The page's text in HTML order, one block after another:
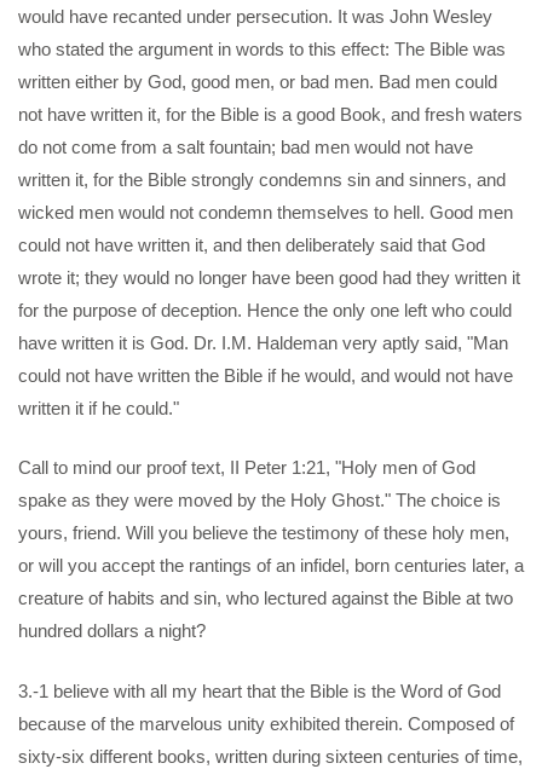
would have recanted under persecution. It was John Wesley
who stated the argument in words to this effect: The Bible was
written either by God, good men, or bad men. Bad men could
not have written it, for the Bible is a good Book, and fresh waters
do not come from a salt fountain; bad men would not have
written it, for the Bible strongly condemns sin and sinners, and
wicked men would not condemn themselves to hell. Good men
could not have written it, and then deliberately said that God
wrote it; they would no longer have been good had they written it
for the purpose of deception. Hence the only one left who could
have written it is God. Dr. I.M. Haldeman very aptly said, "Man
could not have written the Bible if he would, and would not have
written it if he could."
Call to mind our proof text, II Peter 1:21, "Holy men of God
spake as they were moved by the Holy Ghost." The choice is
yours, friend. Will you believe the testimony of these holy men,
or will you accept the rantings of an infidel, born centuries later, a
creature of habits and sin, who lectured against the Bible at two
hundred dollars a night?
3.-1 believe with all my heart that the Bible is the Word of God
because of the marvelous unity exhibited therein. Composed of
sixty-six different books, written during sixteen centuries of time,